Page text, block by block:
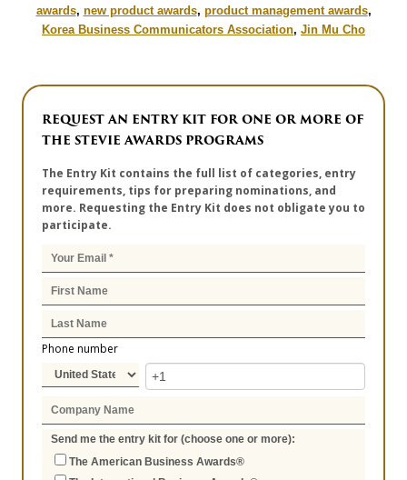
awards, new product awards, product management awards,
Korea Business Communicators Association, Jin Mu Cho
REQUEST AN ENTRY KIT FOR ONE OR MORE OF
THE STEVIE AWARDS PROGRAMS
The Entry Kit contains the full list of categories, entry
requirements, tips for preparing nominations, and
more. Requesting the Entry Kit does not obligate you to
participate.
Phone number
Send me the entry kit for (choose one or more):
The American Business Awards®